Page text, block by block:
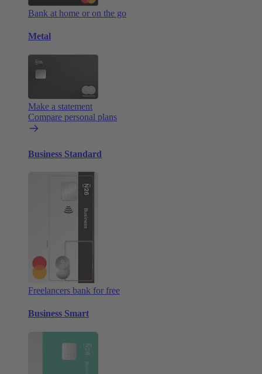
Bank at home or on the go
Metal
Make a statement
Compare personal plans
Business Standard
Freelancers bank for free
Business Smart